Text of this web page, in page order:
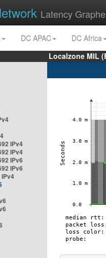
Latency
DC APAC
DC Africa
Localzone MIL
IPv4
IPv4
IPv6
IPv6